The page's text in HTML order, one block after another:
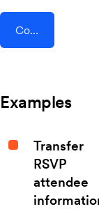
Connect AddEvent + Comm100
Examples
Transfer
RSVP
attendee